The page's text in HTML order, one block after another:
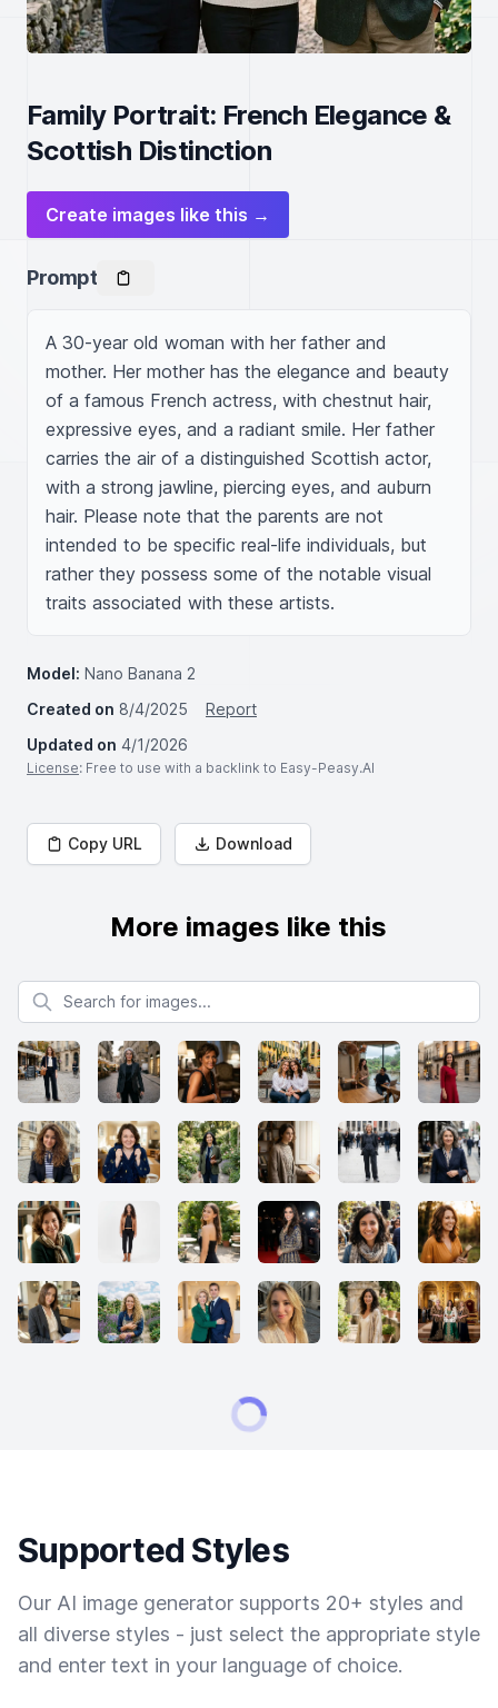
Family Portrait: French Elegance &
Scottish Distinction
Create images like this →
Prompt
A 30-year old woman with her father and
mother. Her mother has the elegance and beauty
of a famous French actress, with chestnut hair,
expressive eyes, and a radiant smile. Her father
carries the air of a distinguished Scottish actor,
with a strong jawline, piercing eyes, and auburn
hair. Please note that the parents are not
intended to be specific real-life individuals, but
rather they possess some of the notable visual
traits associated with these artists.
Model: Nano Banana 2
Created on 8/4/2025
Report
Updated on 4/1/2026
License: Free to use with a backlink to Easy-Peasy.AI
Copy URL Download
More images like this
Search for images
Supported Styles
Our AI image generator supports 20+ styles and
all diverse styles - just select the appropriate style
and enter text in your language of choice.